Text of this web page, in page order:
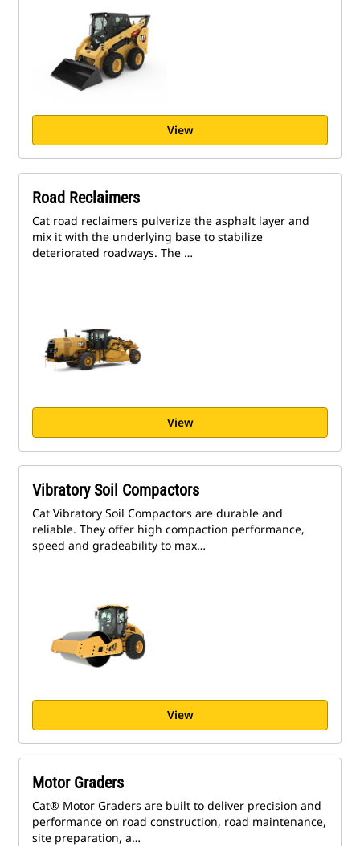
View
Road Reclaimers
Cat road reclaimers pulverize the asphalt layer and
mix it with the underlying base to stabilize
deteriorated roadways. The …
View
Vibratory Soil Compactors
Cat Vibratory Soil Compactors are durable and
reliable. They offer high compaction performance,
speed and gradeability to max…
View
Motor Graders
Cat® Motor Graders are built to deliver precision and
performance on road construction, road maintenance,
site preparation, a…